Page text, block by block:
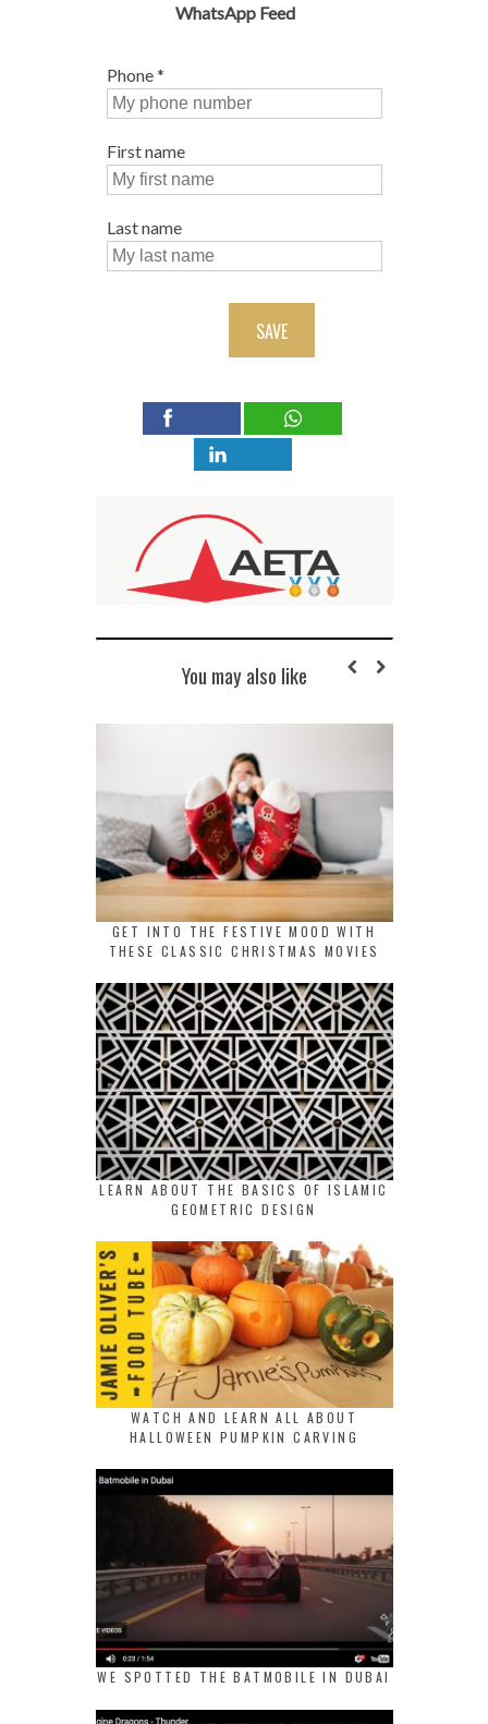
WhatsApp Feed
Phone*
First name
Last name
SAVE
You may also like
GET INTO THE FESTIVE MOOD WITH
THESE CLASSIC CHRISTMAS MOVIES
LEARN ABOUT THE BASICS OF ISLAMIC
GEOMETRIC DESIGN
WATCH AND LEARN ALL ABOUT
HALLOWEEN PUMPKIN CARVING
WE SPOTTED THE BATMOBILE IN DUBAI